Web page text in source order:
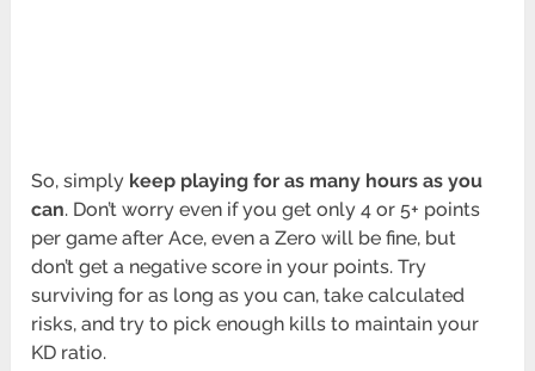
So, simply keep playing for as many hours as you
can. Don’t worry even if you get only 4 or 5+ points
per game after Ace, even a Zero will be fine, but
don’t get a negative score in your points. Try
surviving for as long as you can, take calculated
risks, and try to pick enough kills to maintain your
KD ratio.